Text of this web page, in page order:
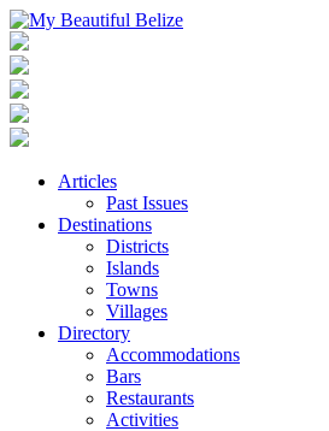
Articles
Past Issues
Destinations
Districts
Islands
Towns
Villages
Directory
Accommodations
Bars
Restaurants
Activities